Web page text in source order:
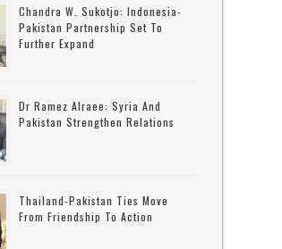
Chandra W. Sukotjo: Indonesia-
Pakistan Partnership Set To
Further Expand
Dr Ramez Alraee: Syria And
Pakistan Strengthen Relations
Thailand-Pakistan Ties Move
From Friendship To Action